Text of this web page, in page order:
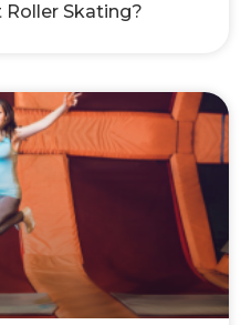
Roller Skating?